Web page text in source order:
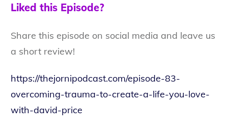
Liked this Episode?
Share this episode on social media and leave us
a short review!
https://thejornipodcast.com/episode-83-
overcoming-trauma-to-create-a-life-you-love-
with-david-price